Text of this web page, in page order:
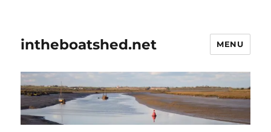
intheboatshed.net MENU